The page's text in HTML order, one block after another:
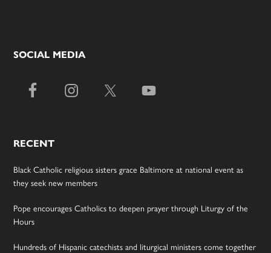
SOCIAL MEDIA
RECENT
Black Catholic religious sisters grace Baltimore at national event as
they seek new members
Pope encourages Catholics to deepen prayer through Liturgy of the
Hours
Hundreds of Hispanic catechists and liturgical ministers come together